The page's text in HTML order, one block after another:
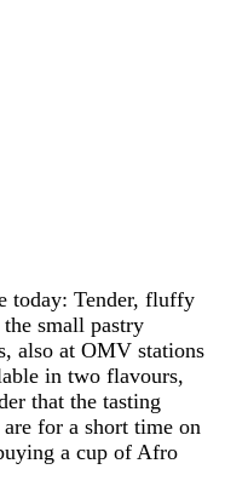
today: Tender, fluffy
small pastry
also at OMV stations
in two flavours,
that the tasting
for a short time on
a cup of Afro